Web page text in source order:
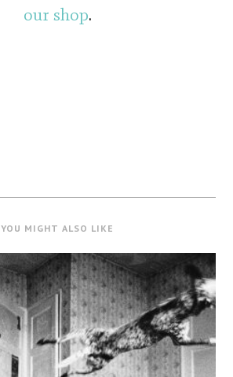
our shop.
YOU MIGHT ALSO LIKE